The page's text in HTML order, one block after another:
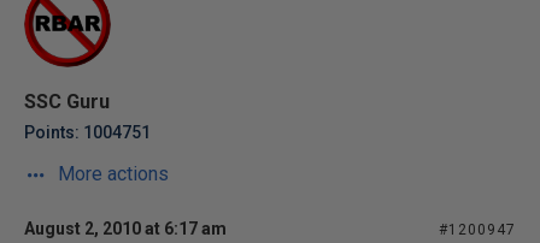
SSC Guru
Points: 1004751
More actions
August 2, 2010 at 6:17 am #1200947